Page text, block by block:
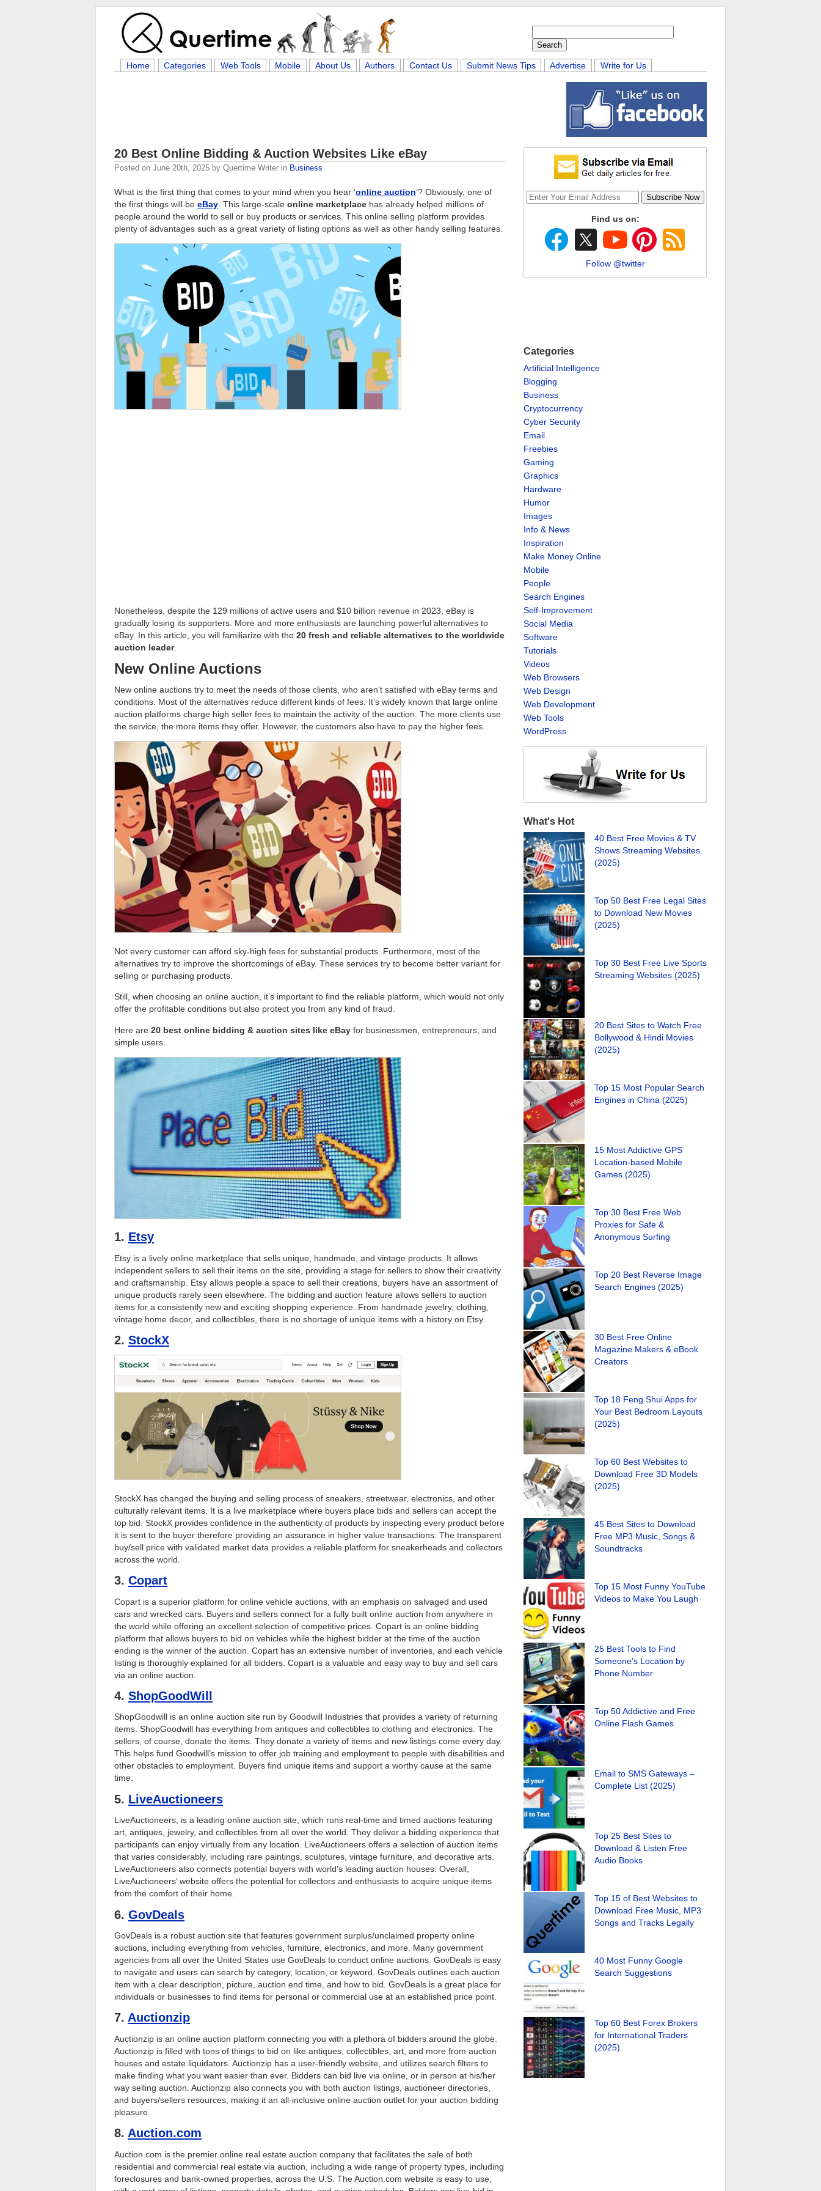
Home Categories Web Tools Mobile About Us Authors Contact Us Submit News Tips Advertise Write for Us
20 Best Online Bidding & Auction Websites Like eBay
Posted on June 20th, 2025 by Quertime Writer in Business
What is the first thing that comes to your mind when you hear ‘online auction’? Obviously, one of
the first things will be eBay . This large-scale online marketplace has already helped millions of
people around the world to sell or buy products or services. This online selling platform provides
plenty of advantages such as a great variety of listing options as well as other handy selling features.
Nonetheless, despite the 129 millions of active users and $10 billion revenue in 2023, eBay is
gradually losing its supporters. More and more enthusiasts are launching powerful alternatives to
eBay. In this article, you will familiarize with the 20 fresh and reliable alternatives to the worldwide
auction leader.
New Online Auctions
New online auctions try to meet the needs of those clients, who aren’t satisfied with eBay terms and
conditions. Most of the alternatives reduce different kinds of fees. It’s widely known that large online
auction platforms charge high seller fees to maintain the activity of the auction. The more clients use
the service, the more items they offer. However, the customers also have to pay the higher fees.
Not every customer can afford sky-high fees for substantial products. Furthermore, most of the
alternatives try to improve the shortcomings of eBay. These services try to become better variant for
selling or purchasing products.
Still, when choosing an online auction, it’s important to find the reliable platform, which would not only
offer the profitable conditions but also protect you from any kind of fraud.
Here are 20 best online bidding & auction sites like eBay for businessmen, entrepreneurs, and
simple users.
1. Etsy
Etsy is a lively online marketplace that sells unique, handmade, and vintage products. It allows
independent sellers to sell their items on the site, providing a stage for sellers to show their creativity
and craftsmanship. Etsy allows people a space to sell their creations, buyers have an assortment of
unique products rarely seen elsewhere. The bidding and auction feature allows sellers to auction
items for a consistently new and exciting shopping experience. From handmade jewelry, clothing,
vintage home decor, and collectibles, there is no shortage of unique items with a history on Etsy.
2. StockX
StockX has changed the buying and selling process of sneakers, streetwear, electronics, and other
culturally relevant items. It is a live marketplace where buyers place bids and sellers can accept the
top bid. StockX provides confidence in the authenticity of products by inspecting every product before
it is sent to the buyer therefore providing an assurance in higher value transactions. The transparent
buy/sell price with validated market data provides a reliable platform for sneakerheads and collectors
across the world.
3. Copart
Copart is a superior platform for online vehicle auctions, with an emphasis on salvaged and used
cars and wrecked cars. Buyers and sellers connect for a fully built online auction from anywhere in
the world while offering an excellent selection of competitive prices. Copart is an online bidding
platform that allows buyers to bid on vehicles while the highest bidder at the time of the auction
ending is the winner of the auction. Copart has an extensive number of inventories, and each vehicle
listing is thoroughly explained for all bidders. Copart is a valuable and easy way to buy and sell cars
via an online auction.
4. ShopGoodWill
ShopGoodwill is an online auction site run by Goodwill Industries that provides a variety of returning
items. ShopGoodwill has everything from antiques and collectibles to clothing and electronics. The
sellers, of course, donate the items. They donate a variety of items and new listings come every day.
This helps fund Goodwill’s mission to offer job training and employment to people with disabilities and
other obstacles to employment. Buyers find unique items and support a worthy cause at the same
time.
5. LiveAuctioneers
LiveAuctioneers, is a leading online auction site, which runs real-time and timed auctions featuring
art, antiques, jewelry, and collectibles from all over the world. They deliver a bidding experience that
participants can enjoy virtually from any location. LiveAuctioneers offers a selection of auction items
that varies considerably, including rare paintings, sculptures, vintage furniture, and decorative arts.
LiveAuctioneers also connects potential buyers with world’s leading auction houses. Overall,
LiveAuctioneers’ website offers the potential for collectors and enthusiasts to acquire unique items
from the comfort of their home.
6. GovDeals
GovDeals is a robust auction site that features government surplus/unclaimed property online
auctions, including everything from vehicles, furniture, electronics, and more. Many government
agencies from all over the United States use GovDeals to conduct online auctions. GovDeals is easy
to navigate and users can search by category, location, or keyword. GovDeals outlines each auction
item with a clear description, picture, auction end time, and how to bid. GovDeals is a great place for
individuals or businesses to find items for personal or commercial use at an established price point.
7. Auctionzip
Auctionzip is an online auction platform connecting you with a plethora of bidders around the globe.
Auctionzip is filled with tons of things to bid on like antiques, collectibles, art, and more from auction
houses and estate liquidators. Auctionzip has a user-friendly website, and utilizes search filters to
make finding what you want easier than ever. Bidders can bid live via online, or in person at his/her
way selling auction. Auctionzip also connects you with both auction listings, auctioneer directories,
and buyers/sellers resources, making it an all-inclusive online auction outlet for your auction bidding
pleasure.
8. Auction.com
Auction.com is the premier online real estate auction company that facilitates the sale of both
residential and commercial real estate via auction, including a wide range of property types, including
foreclosures and bank-owned properties, across the U.S. The Auction.com website is easy to use,
Find us on:
Follow @twitter
Categories
Artificial Intelligence
Blogging
Business
Cryptocurrency
Cyber Security
Email
Freebies
Gaming
Graphics
Hardware
Humor
Images
Info & News
Inspiration
Make Money Online
Mobile
People
Search Engines
Self-Improvement
Social Media
Software
Tutorials
Videos
Web Browsers
Web Design
Web Development
Web Tools
WordPress
What's Hot
40 Best Free Movies & TV
Shows Streaming Websites
(2025)
Top 50 Best Free Legal Sites
to Download New Movies
(2025)
Top 30 Best Free Live Sports
Streaming Websites (2025)
20 Best Sites to Watch Free
Bollywood & Hindi Movies
(2025)
Top 15 Most Popular Search
Engines in China (2025)
15 Most Addictive GPS
Location-based Mobile
Games (2025)
Top 30 Best Free Web
Proxies for Safe &
Anonymous Surfing
Top 20 Best Reverse Image
Search Engines (2025)
30 Best Free Online
Magazine Makers & eBook
Creators
Top 18 Feng Shui Apps for
Your Best Bedroom Layouts
(2025)
Top 60 Best Websites to
Download Free 3D Models
(2025)
45 Best Sites to Download
Free MP3 Music, Songs &
Soundtracks
Top 15 Most Funny YouTube
Videos to Make You Laugh
25 Best Tools to Find
Someone’s Location by
Phone Number
Top 50 Addictive and Free
Online Flash Games
Email to SMS Gateways –
Complete List (2025)
Top 25 Best Sites to
Download & Listen Free
Audio Books
Top 15 of Best Websites to
Download Free Music, MP3
Songs and Tracks Legally
40 Most Funny Google
Search Suggestions
Top 60 Best Forex Brokers
for International Traders
(2025)